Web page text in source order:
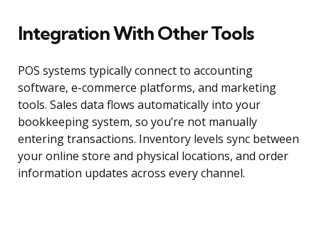
Integration With Other Tools
POS systems typically connect to accounting
software, e-commerce platforms, and marketing
tools. Sales data flows automatically into your
bookkeeping system, so you’re not manually
entering transactions. Inventory levels sync between
your online store and physical locations, and order
information updates across every channel.